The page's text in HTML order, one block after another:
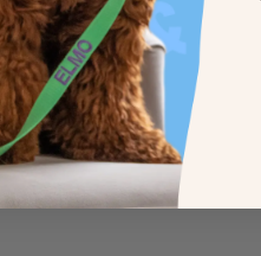
3. Enter your phone number (optional)
ADD TO CART